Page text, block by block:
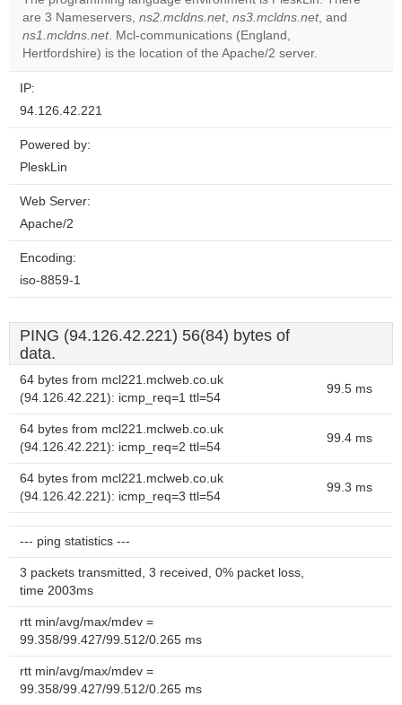
Do you
own this
website?
are 3 Nameservers, ns2.mcldns.net, ns3.mcldns.net, and
ns1.mcldns.net. Mcl-communications (England,
Hertfordshire) is the location of the Apache/2 server.
IP:
94.126.42.221
Powered by:
PleskLin
Web Server:
Apache/2
Encoding:
iso-8859-1
PING (94.126.42.221) 56(84) bytes of
data.
64 bytes from mcl221.mclweb.co.uk
(94.126.42.221): icmp_req=1 ttl=54
99.5 ms
64 bytes from mcl221.mclweb.co.uk
(94.126.42.221): icmp_req=2 ttl=54
99.4 ms
64 bytes from mcl221.mclweb.co.uk
(94.126.42.221): icmp_req=3 ttl=54
99.3 ms
--- ping statistics ---
3 packets transmitted, 3 received, 0% packet loss,
time 2003ms
rtt min/avg/max/mdev =
99.358/99.427/99.512/0.265 ms
rtt min/avg/max/mdev =
99.358/99.427/99.512/0.265 ms